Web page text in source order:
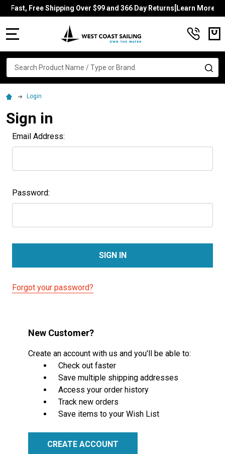
Fast, Free Shipping Over $99 and 366 Day Returns[Learn More]
Search
Login
Sign in
Email Address:
Password:
Forgot your password?
New Customer?
Create an account with us and you'll be able to:
Check out faster
Save multiple shipping addresses
Access your order history
Track new orders
Save items to your Wish List
CREATE ACCOUNT